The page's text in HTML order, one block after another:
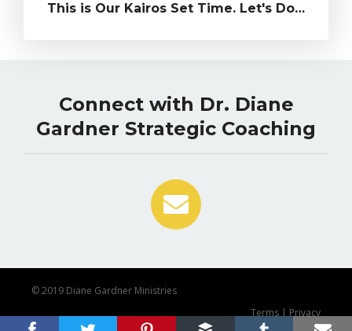
This is Our Kairos Set Time. Let's Do What's Been in Our Hearts!...
Connect with Dr. Diane
Gardner Strategic Coaching
© 2019 Diane Gardner Ministries
Terms | Privacy